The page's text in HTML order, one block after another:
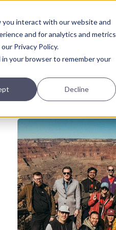
interact with our website and
and for analytics and metrics
Privacy Policy.
your browser to remember your
Decline